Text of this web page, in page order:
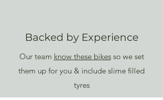
Backed by Experience
Our team know these bikesso we set
them up for you & include slime filled
tyres